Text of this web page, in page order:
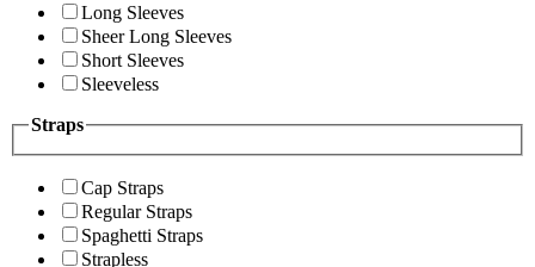
Long Sleeves
Sheer Long Sleeves
Short Sleeves
Sleeveless
Straps
Cap Straps
Regular Straps
Spaghetti Straps
Strapless